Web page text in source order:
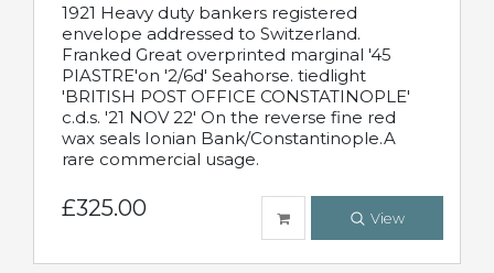
1921 Heavy duty bankers registered
envelope addressed to Switzerland.
Franked Great overprinted marginal '45
PIASTRE'on '2/6d' Seahorse. tiedlight
'BRITISH POST OFFICE CONSTATINOPLE'
c.d.s. '21 NOV 22' On the reverse fine red
wax seals Ionian Bank/Constantinople.A
rare commercial usage.
£325.00 View